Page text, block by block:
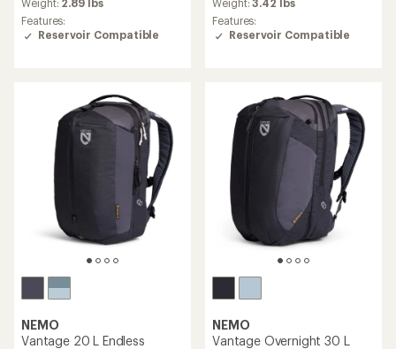
of
5.0
out
Weight: 2.89 lbs
Features:
Reservoir Compatible
of
4.9
out
Weight:3.42 lbs
Features:
Reservoir Compatible
NEMO
Vantage 20 L Endless
NEMO
Vantage Overnight 30 L